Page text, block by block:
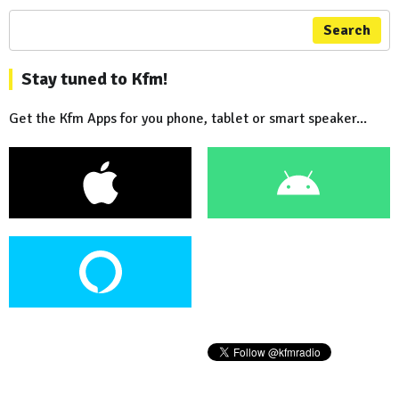
Search
Stay tuned to Kfm!
Get the Kfm Apps for you phone, tablet or smart speaker...